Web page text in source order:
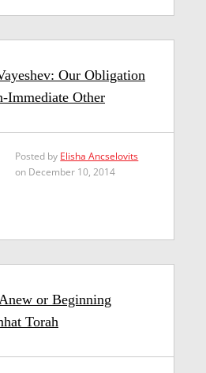
Our Obligation
Immediate Other
Posted by Elisha Ancselovits
on December 10, 2014
or Beginning
Torah